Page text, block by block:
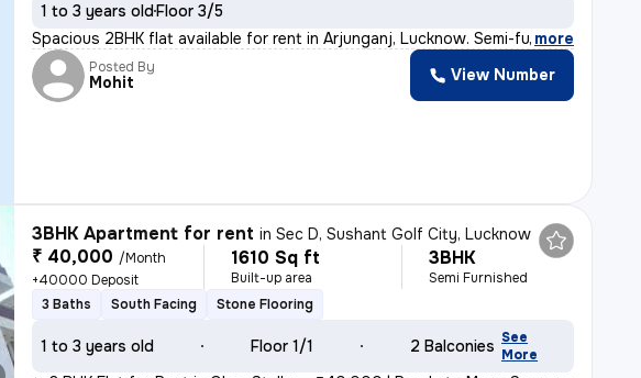
1 to 3 years oldFloor 3/5
Spacious 2BHK flat available for rent in Arjunganj, Lucknow. Semi-furn
, more
Posted By
Mohit View Number
3BHK Apartment for rent inSec D, Sushant Golf City, Lucknow
₹ 40,000 /Month
+40000 Deposit
1610 Sq ft
Built-up area
3BHK
Semi Furnished
3 Baths
South Facing Stone Flooring
1 to 3 years old Floor 1/1 2 Balconies See
More